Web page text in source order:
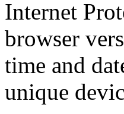
Internet
browser
time and
unique